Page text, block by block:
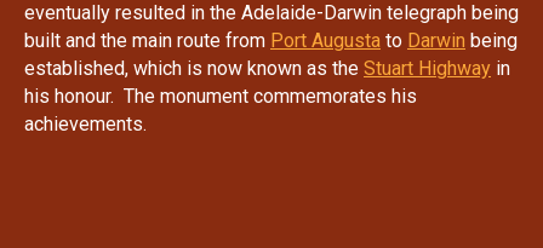
eventually resulted in the Adelaide-Darwin telegraph being
built and the main route from Port Augusta to Darwin being
established, which is now known as the Stuart Highway in
his honour. The monument commemorates his
achievements.